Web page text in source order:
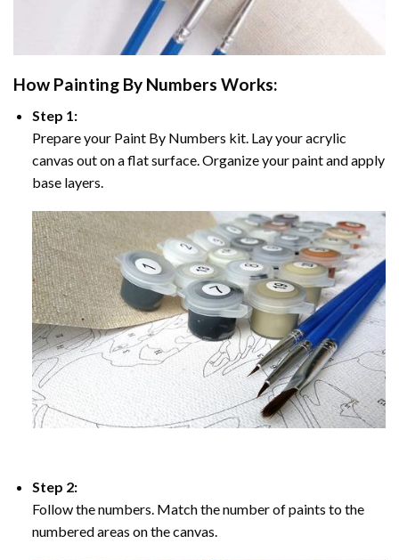
How Painting By Numbers Works:
Step 1:
Prepare your Paint By Numbers kit. Lay your acrylic
canvas out on a flat surface. Organize your paint and apply
base layers.
Step 2:
Follow the numbers. Match the number of paints to the
numbered areas on the canvas.